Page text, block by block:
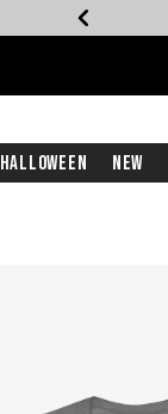
Halloween New